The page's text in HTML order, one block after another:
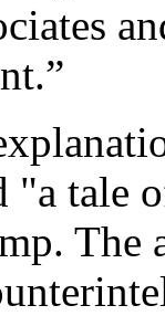
"a tale
The